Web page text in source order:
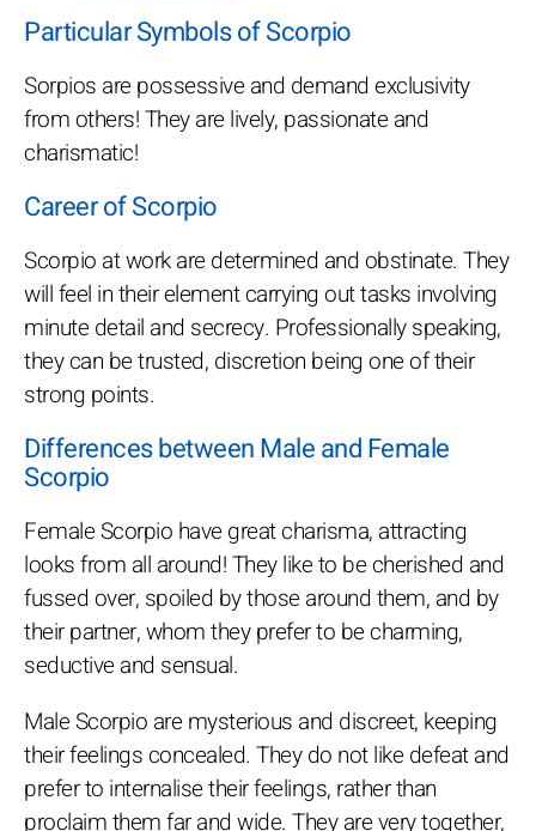
Particular Symbols of Scorpio
Sorpios are possessive and demand exclusivity
from others! They are lively, passionate and
charismatic!
Career of Scorpio
Scorpio at work are determined and obstinate. They
will feel in their element carrying out tasks involving
minute detail and secrecy. Professionally speaking,
they can be trusted, discretion being one of their
strong points.
Differences between Male and Female
Scorpio
Female Scorpio have great charisma, attracting
looks from all around! They like to be cherished and
fussed over, spoiled by those around them, and by
their partner, whom they prefer to be charming,
seductive and sensual.
Male Scorpio are mysterious and discreet, keeping
their feelings concealed. They do not like defeat and
prefer to internalise their feelings, rather than
proclaim them far and wide. They are very together,